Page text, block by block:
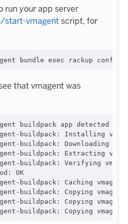
run your app server
start-vmagentscript, for
that vmagent was
buildpack app detected
buildpack: Installing
buildpack: Downloading
buildpack: Extracting
buildpack: Verifying
OK
buildpack: Caching
buildpack: Copying
buildpack: Copying